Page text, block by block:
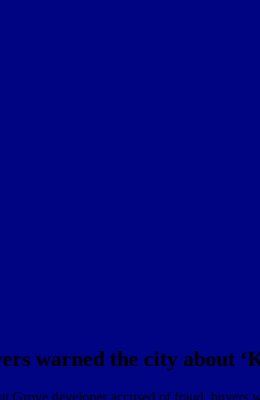
warned the city about
Grove developer accused of fraud,